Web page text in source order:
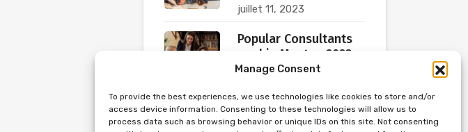
Manage Consent
To provide the best experiences, we use technologies like cookies to store and/or
access device information. Consenting to these technologies will allow us to
process data such as browsing behavior or unique IDs on this site. Not consenting
juillet 11, 2023
Popular Consultants
are big Meetup 2023
juillet 11, 2023